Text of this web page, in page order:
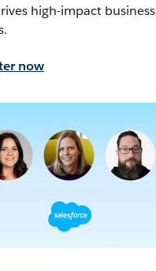
high-impact business
now